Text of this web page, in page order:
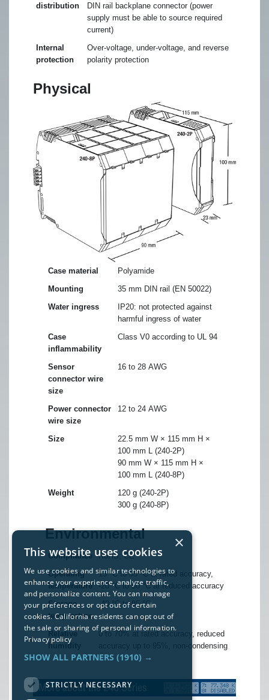
distribution
DIN rail backplane connector (power
supply must be able to source required
current)
Internal
protection
Over-voltage, under-voltage, and reverse
polarity protection
Physical
Case material
Polyamide
Mounting
35 mm DIN rail (EN 50022)
Water ingress
IP20: not protected against
harmful ingress of water
Case
inflammability
Class V0 according to UL 94
Sensor
connector wire
size
16 to 28 AWG
Power connector
wire size
12 to 24 AWG
Size
22.5 mm W × 115 mm H ×
100 mm L (240-2P)
90 mm W × 115 mm H ×
100 mm L (240-8P)
Weight
120 g (240-2P)
300 g (240-8P)
Environmental
Compliance
RoHS; CE
Operating
temperature
15 °C to 35 °C at rated accuracy,
-20 °C to 50 °C at reduced accuracy
Storage
temperature
-40 °C to 85 °C
humidity
0 to 70% at rated accuracy, reduced
accuracy up to 95%, non-condensing
×
This website uses cookies
We use cookies and similar technologies to
enhance your experience, analyze traffic,
and personalize content. You can manage
your preferences or opt out of certain
cookies. California residents can opt out of
the sale or sharing of personal information.
Privacy policy
SHOW ALL PARTNERS (1910) →
STRICTLY NECESSARY